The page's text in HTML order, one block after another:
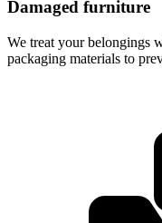
Damaged furniture
We treat your belongings
packaging materials to